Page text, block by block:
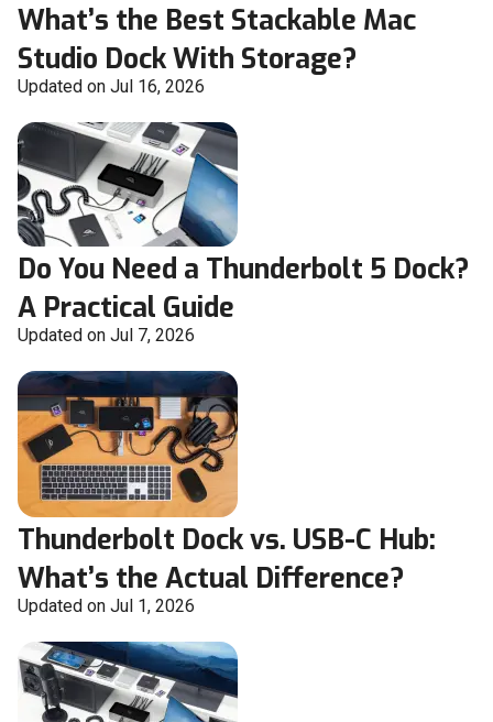
What’s the Best Stackable Mac
Studio Dock With Storage?
Updated on Jul 16, 2026
Do You Need a Thunderbolt 5 Dock?
A Practical Guide
Updated on Jul 7, 2026
Thunderbolt Dock vs. USB-C Hub:
What’s the Actual Difference?
Updated on Jul 1, 2026